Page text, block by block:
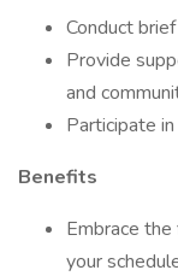
Conduct
Provide
and
Participate
Benefits
Embrace
your